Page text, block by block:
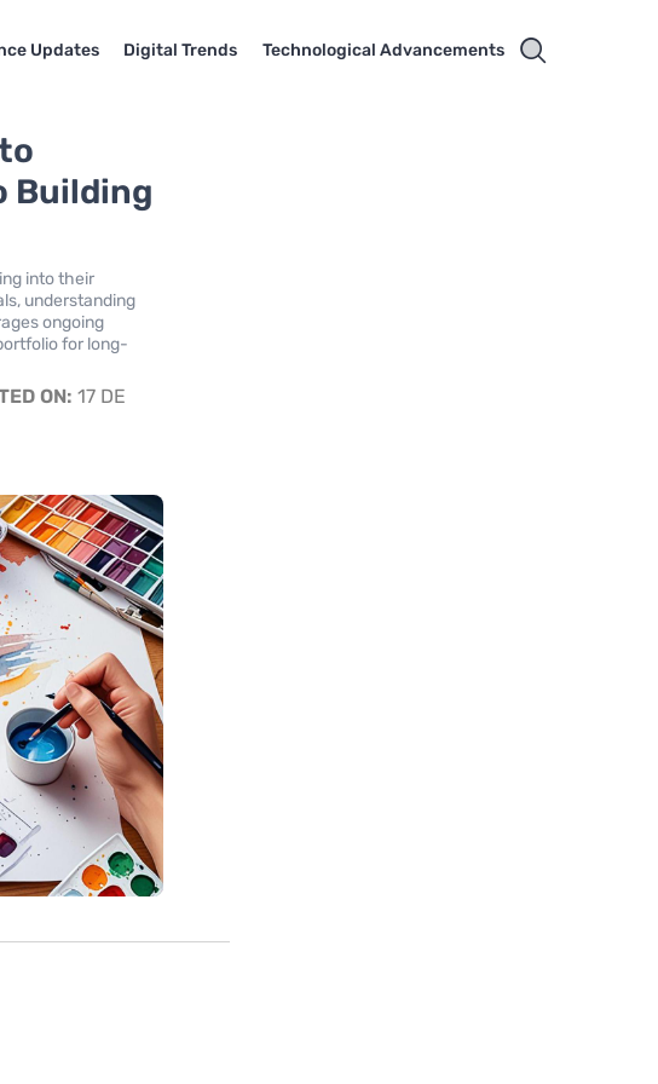
Updates Digital Trends Technological Advancements
Building
into their
understanding
ongoing
for long-
ON: 17 DE